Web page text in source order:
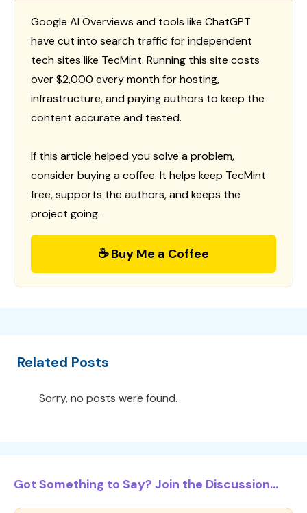
Google AI Overviews and tools like ChatGPT
have cut into search traffic for independent
tech sites like TecMint. Running this site costs
over $2,000 every month for hosting,
infrastructure, and paying authors to keep the
content accurate and tested.
If this article helped you solve a problem,
consider buying a coffee. It helps keep TecMint
free, supports the authors, and keeps the
project going.
☕ Buy Me a Coffee
Related Posts
Sorry, no posts were found.
Got Something to Say? Join the Discussion...